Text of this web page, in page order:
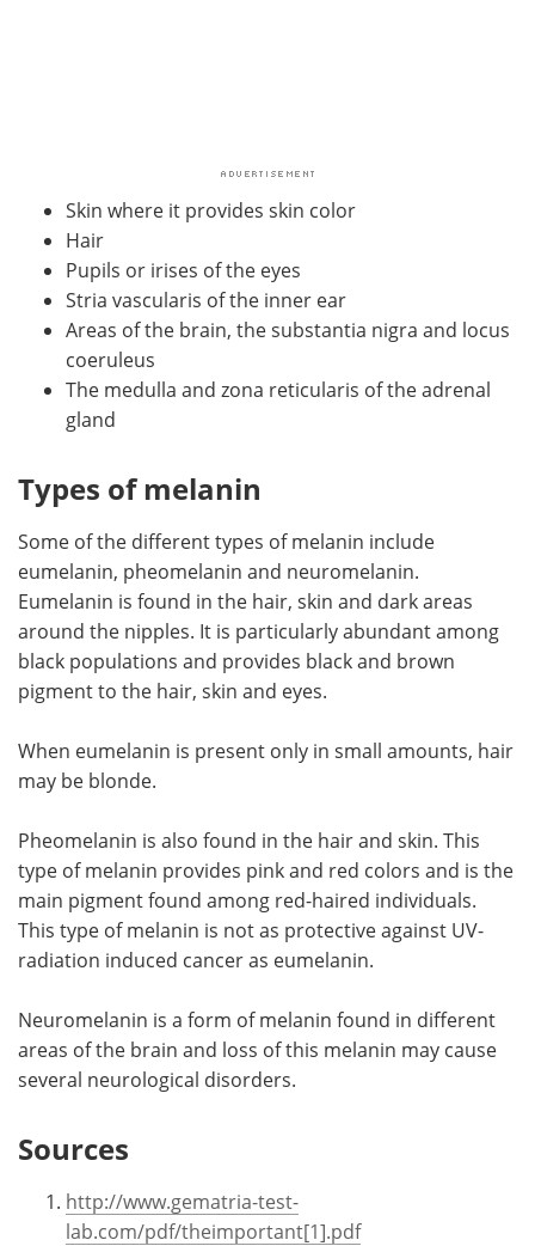
Skin where it provides skin color
Hair
Pupils or irises of the eyes
Stria vascularis of the inner ear
Areas of the brain, the substantia nigra and locus
coeruleus
The medulla and zona reticularis of the adrenal
gland
Types of melanin
Some of the different types of melanin include
eumelanin, pheomelanin and neuromelanin.
Eumelanin is found in the hair, skin and dark areas
around the nipples. It is particularly abundant among
black populations and provides black and brown
pigment to the hair, skin and eyes.
When eumelanin is present only in small amounts, hair
may be blonde.
Pheomelanin is also found in the hair and skin. This
type of melanin provides pink and red colors and is the
main pigment found among red-haired individuals.
This type of melanin is not as protective against UV-
radiation induced cancer as eumelanin.
Neuromelanin is a form of melanin found in different
areas of the brain and loss of this melanin may cause
several neurological disorders.
Sources
http://www.gematria-test-
lab.com/pdf/theimportant[1].pdf